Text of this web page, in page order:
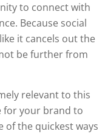
to connect with
Because social
it cancels out the
be further from
relevant to this
for your brand to
of the quickest ways